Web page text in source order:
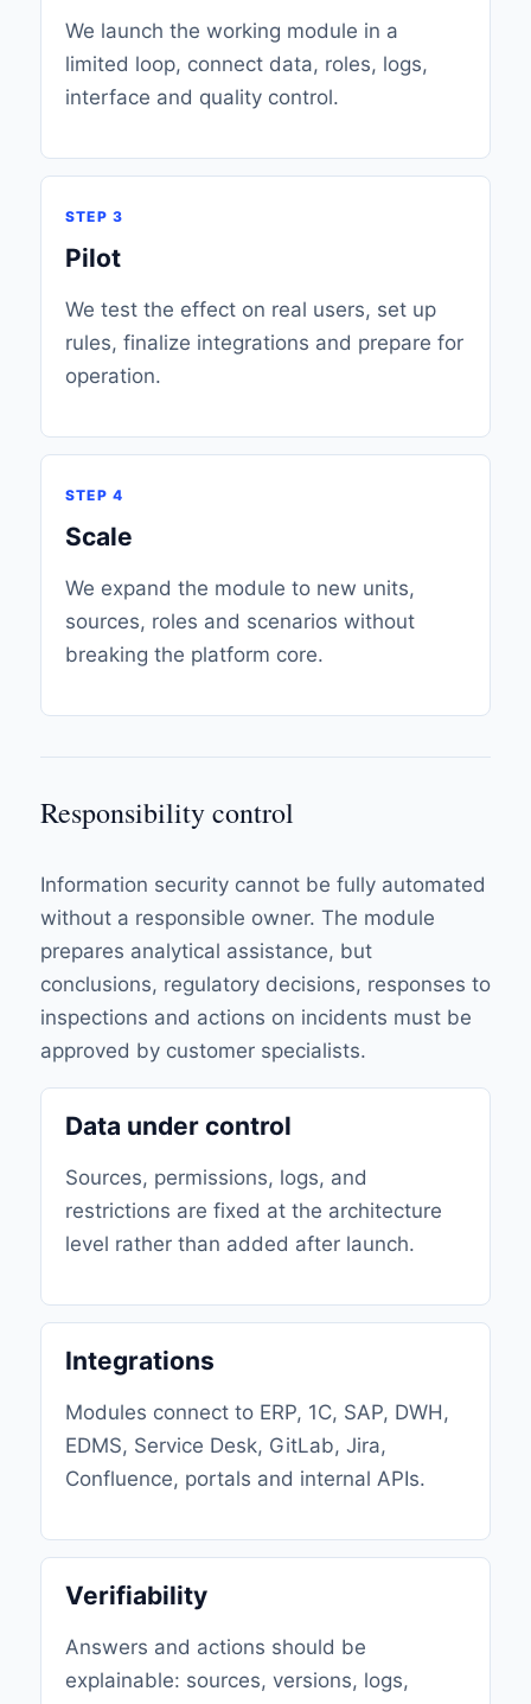
We launch the working module in a
limited loop, connect data, roles, logs,
interface and quality control.
STEP 3
Pilot
We test the effect on real users, set up
rules, finalize integrations and prepare for
operation.
STEP 4
Scale
We expand the module to new units,
sources, roles and scenarios without
breaking the platform core.
Responsibility control
Information security cannot be fully automated
without a responsible owner. The module
prepares analytical assistance, but
conclusions, regulatory decisions, responses to
inspections and actions on incidents must be
approved by customer specialists.
Data under control
Sources, permissions, logs, and
restrictions are fixed at the architecture
level rather than added after launch.
Integrations
Modules connect to ERP, 1C, SAP, DWH,
EDMS, Service Desk, GitLab, Jira,
Confluence, portals and internal APIs.
Verifiability
Answers and actions should be
explainable: sources, versions, logs,